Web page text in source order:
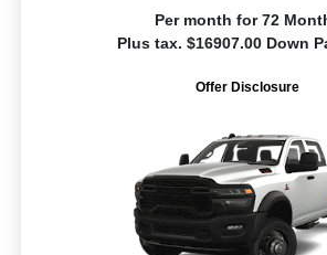
Per month for 72
Plus tax. $16907.00 Down
Offer Disclosure